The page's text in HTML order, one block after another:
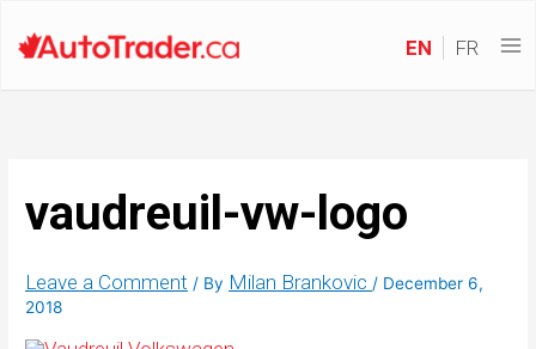
EN FR
vaudreuil-vw-logo
Leave a Comment / By Milan Brankovic/ December 6,
2018